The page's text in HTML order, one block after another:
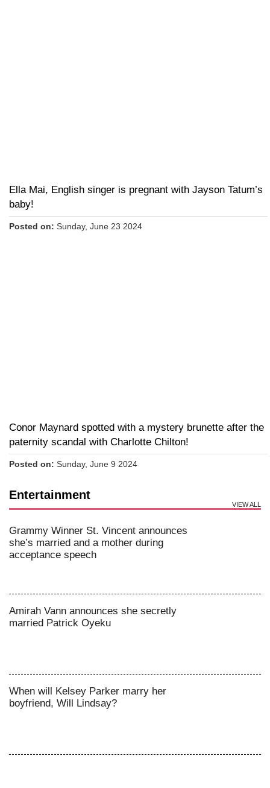
Ella Mai, English singer is pregnant with Jayson Tatum’s
baby!
Posted on: Sunday, June 23 2024
Conor Maynard spotted with a mystery brunette after the
paternity scandal with Charlotte Chilton!
Posted on: Sunday, June 9 2024
Entertainment
VIEW ALL
Grammy Winner St. Vincent announces
she’s married and a mother during
acceptance speech
Amirah Vann announces she secretly
married Patrick Oyeku
When will Kelsey Parker marry her
boyfriend, Will Lindsay?